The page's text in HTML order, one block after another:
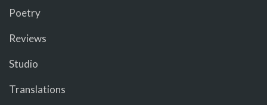
Poetry
Reviews
Studio
Translations